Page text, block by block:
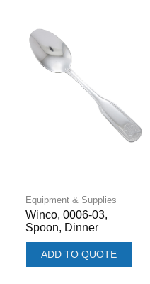
Equipment & Supplies
Winco, 0006-03,
Spoon, Dinner
ADD TO QUOTE